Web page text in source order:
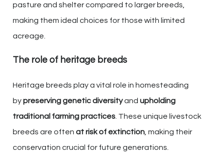
pasture and shelter compared to larger breeds,
making them ideal choices for those with limited
acreage.
The role of heritage breeds
Heritage breeds play a vital role in homesteading
bypreserving genetic diversityand upholding
traditional farming practices . These unique livestock
breeds are often at risk of extinction , making their
conservation crucial for future generations.